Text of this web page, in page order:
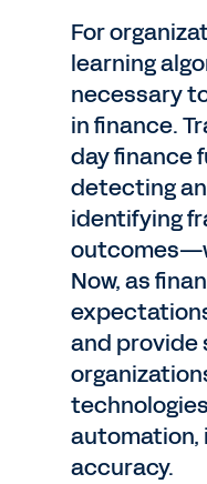
For
learning
necessary
in finance.
day
detecting
identifying
Now, as
and provide
automation,
accuracy.